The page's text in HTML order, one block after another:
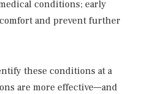
conditions; early
and prevent further
these conditions at a
are more effective—and